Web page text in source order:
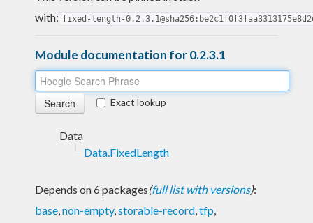
with: fixed-length-
Module documentation for 0.2.3.1
Exact lookup
Data
Data.FixedLength
Depends on 6 packages(full list with versions):
base,non-empty,storable-record,tfp,